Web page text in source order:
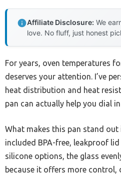
Affiliate Disclosure: We
love. No fluff, just honest
For years, oven temperatures
deserves your attention. I’ve
heat distribution and heat
pan can actually help you dial
What makes this pan stand
included BPA-free, leakproof
silicone options, the glass
because it offers more control,